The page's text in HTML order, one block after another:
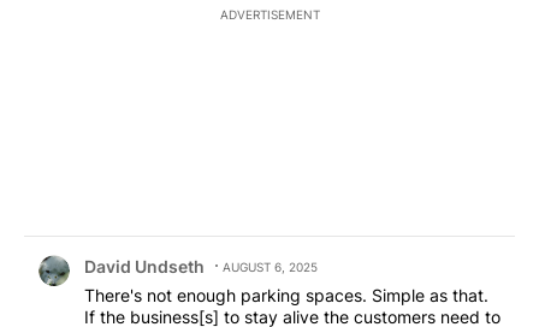
ADVERTISEMENT
David Undseth AUGUST 6, 2025
There's not enough parking spaces. Simple as that.
If the business[s] to stay alive the customers need to